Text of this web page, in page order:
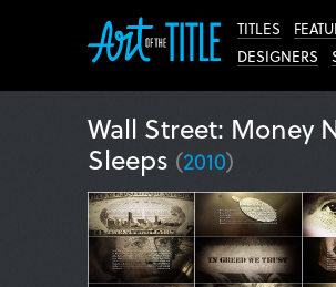
TITLES
DESIGNERS
Wall Street: Money
Sleeps (2010)